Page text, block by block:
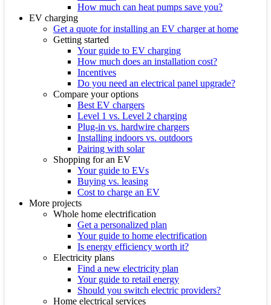
How much can heat pumps save you?
EV charging
Get a quote for installing an EV charger at home
Getting started
Your guide to EV charging
How much does an installation cost?
Incentives
Do you need an electrical panel upgrade?
Compare your options
Best EV chargers
Level 1 vs. Level 2 charging
Plug-in vs. hardwire chargers
Installing indoors vs. outdoors
Pairing with solar
Shopping for an EV
Your guide to EVs
Buying vs. leasing
Cost to charge an EV
More projects
Whole home electrification
Get a personalized plan
Your guide to home electrification
Is energy efficiency worth it?
Electricity plans
Find a new electricity plan
Your guide to retail energy
Should you switch electric providers?
Home electrical services